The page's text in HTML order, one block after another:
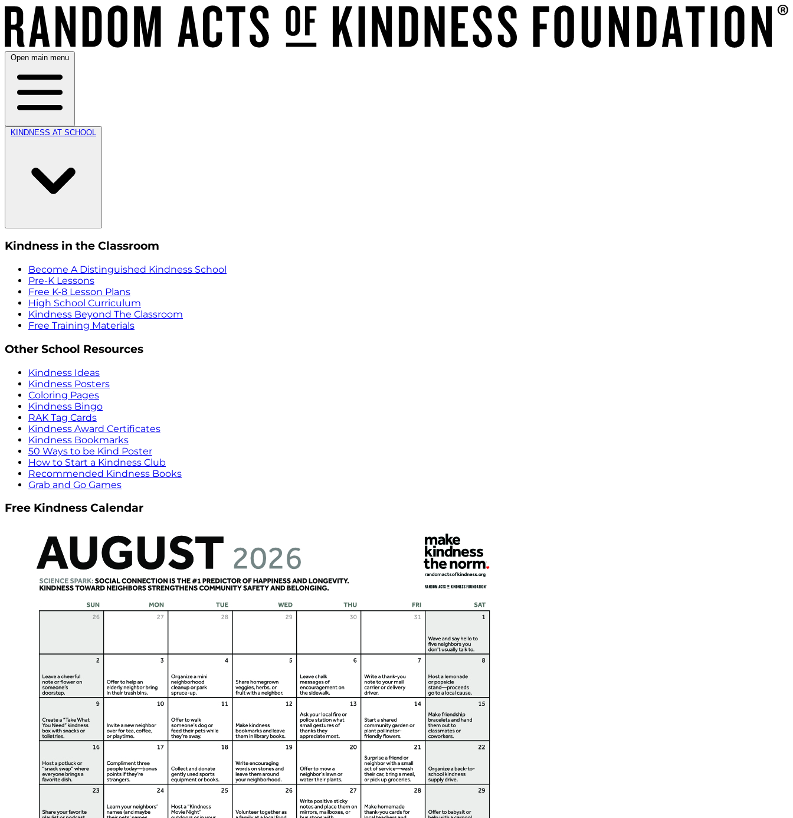
Open main menu
KINDNESS AT SCHOOL
Kindness in the Classroom
Become A Distinguished Kindness School
Pre-K Lessons
Free K-8 Lesson Plans
High School Curriculum
Kindness Beyond The Classroom
Free Training Materials
Other School Resources
Kindness Ideas
Kindness Posters
Coloring Pages
Kindness Bingo
RAK Tag Cards
Kindness Award Certificates
Kindness Bookmarks
50 Ways to be Kind Poster
How to Start a Kindness Club
Recommended Kindness Books
Grab and Go Games
Free Kindness Calendar